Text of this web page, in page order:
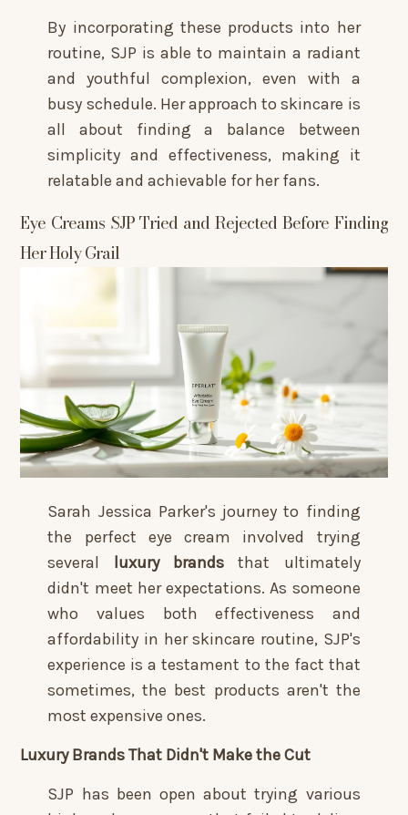
By incorporating these products into her
routine, SJP is able to maintain a radiant
and youthful complexion, even with a
busy schedule. Her approach to skincare is
all about finding a balance between
simplicity and effectiveness, making it
relatable and achievable for her fans.
Eye Creams SJP Tried and Rejected Before Finding
Her Holy Grail
Sarah Jessica Parker's journey to finding
the perfect eye cream involved trying
several
luxury brands that ultimately
didn't meet her expectations. As someone
who values both effectiveness and
affordability in her skincare routine, SJP's
experience is a testament to the fact that
sometimes, the best products aren't the
most expensive ones.
Luxury Brands That Didn't Make the Cut
SJP has been open about trying various